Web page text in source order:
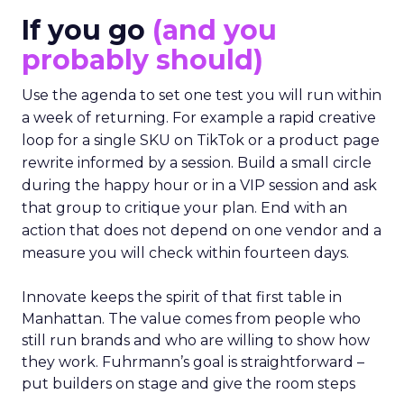
If you go (and you
probably should)
Use the agenda to set one test you will run within
a week of returning. For example a rapid creative
loop for a single SKU on TikTok or a product page
rewrite informed by a session. Build a small circle
during the happy hour or in a VIP session and ask
that group to critique your plan. End with an
action that does not depend on one vendor and a
measure you will check within fourteen days.
Innovate keeps the spirit of that first table in
Manhattan. The value comes from people who
still run brands and who are willing to show how
they work. Fuhrmann’s goal is straightforward –
put builders on stage and give the room steps